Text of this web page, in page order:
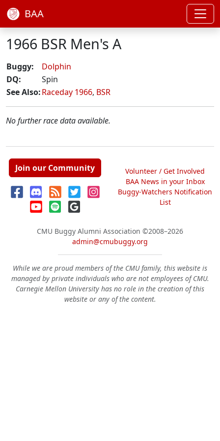
BAA
1966 BSR Men's A
Buggy:
Dolphin
DQ:
Spin
See Also:Raceday 1966, BSR
No further race data available.
Join our Community
Volunteer / Get Involved
BAA News in your Inbox
Buggy-Watchers Notification
List
CMU Buggy Alumni Association ©2008–2026
admin@cmubuggy.org
While we are proud members of the CMU family, this website is
managed by private individuals who are not employees of CMU.
Carnegie Mellon University has no role in the creation of this
website or any of the content.